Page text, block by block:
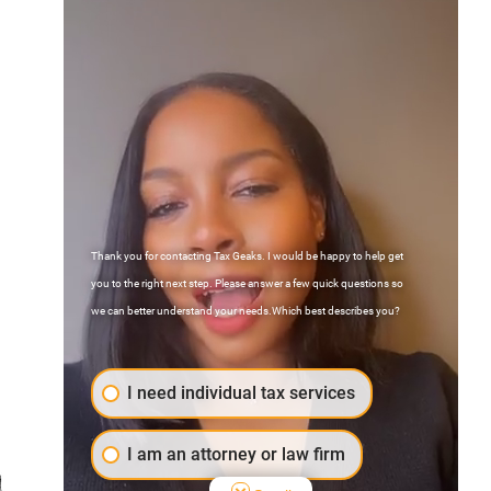
Contact Us
Atlanta, Georgia
Thank you for contacting Tax Geaks. I would be happy to help get
you to the right next step. Please answer a few quick questions so
we can better understand your needs.Which best describes you?
I need individual tax services
I am an attorney or law firm